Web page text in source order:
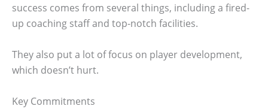
success comes from several things, including a fired-
up coaching staff and top-notch facilities.
They also put a lot of focus on player development,
which doesn’t hurt.
Key Commitments